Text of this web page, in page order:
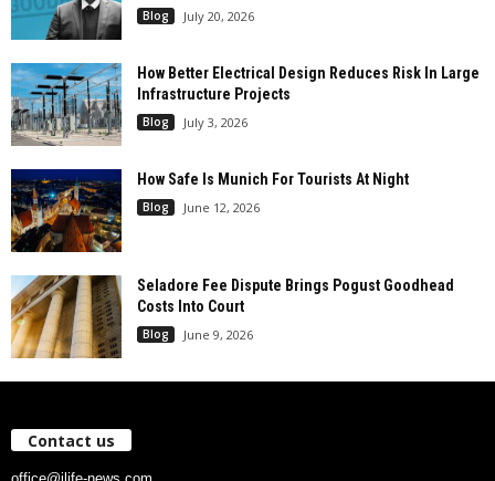
Blog July 20, 2026
How Better Electrical Design Reduces Risk In Large
Infrastructure Projects
Blog July 3, 2026
How Safe Is Munich For Tourists At Night
Blog June 12, 2026
Seladore Fee Dispute Brings Pogust Goodhead
Costs Into Court
Blog June 9, 2026
Contact us